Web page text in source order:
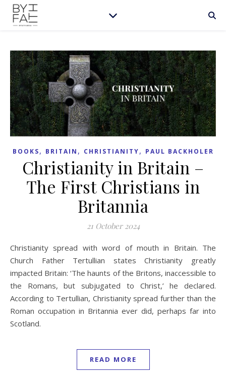
BOOKS, BRITAIN , CHRISTIANITY, PAUL BACKHOLER
Christianity in Britain –
The First Christians in
Britannia
21 October 2024
Christianity spread with word of mouth in Britain. The
Church Father Tertullian states Christianity greatly
impacted Britain: ‘The haunts of the Britons, inaccessible to
the Romans, but subjugated to Christ,’ he declared.
According to Tertullian, Christianity spread further than the
Roman occupation in Britannia ever did, perhaps far into
Scotland.
READ MORE